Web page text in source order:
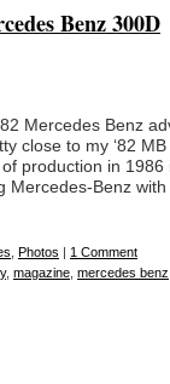
Benz 300D
Mercedes Benz
close to my ‘82
production in 1986
Mercedes-Benz
Photos | 1 Comment
, magazine mercedes benz